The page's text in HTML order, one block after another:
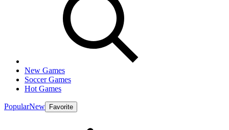
New Games
Soccer Games
Hot Games
PopularNew Favorite